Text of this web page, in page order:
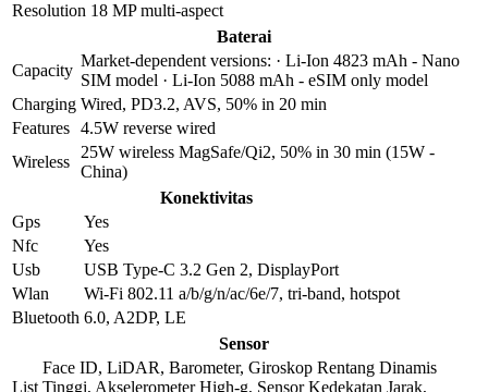
Resolution 18 MP multi-aspect
Baterai
Capacity
Market-dependent versions: · Li-Ion 4823 mAh - Nano
SIM model · Li-Ion 5088 mAh - eSIM only model
Charging Wired, PD3.2, AVS, 50% in 20 min
Features 4.5W reverse wired
Wireless
25W wireless MagSafe/Qi2, 50% in 30 min (15W -
China)
Konektivitas
Gps
Yes
Nfc
Yes
Usb
USB Type-C 3.2 Gen 2, DisplayPort
Wlan
Wi-Fi 802.11 a/b/g/n/ac/6e/7, tri-band, hotspot
Bluetooth 6.0, A2DP, LE
Sensor
List
Face ID, LiDAR, Barometer, Giroskop Rentang Dinamis
Tinggi, Akselerometer High-g, Sensor Kedekatan Jarak,